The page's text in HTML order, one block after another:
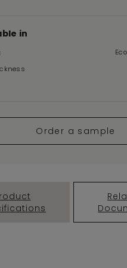
in
Order a sample